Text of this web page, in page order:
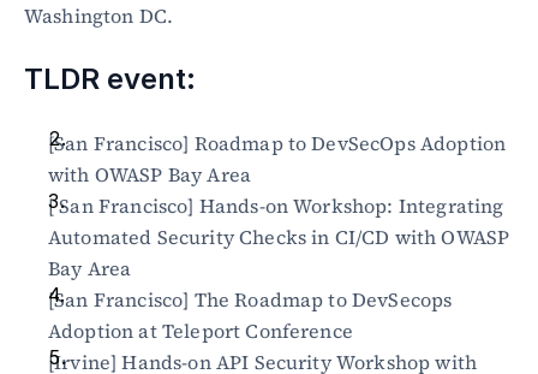
Washington DC.
TLDR event:
[San Francisco] Roadmap to DevSecOps Adoption
with OWASP Bay Area
[ San Francisco] Hands-on Workshop: Integrating
Automated Security Checks in CI/CD with OWASP
Bay Area
[San Francisco] The Roadmap to DevSecops
Adoption at Teleport Conference
[Irvine] Hands-on API Security Workshop with